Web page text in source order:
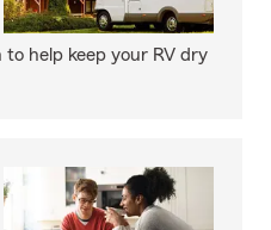
help keep your RV dry